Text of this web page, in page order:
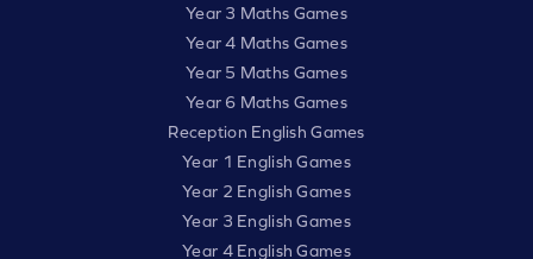
Year 3 Maths Games
Year 4 Maths Games
Year 5 Maths Games
Year 6 Maths Games
Reception English Games
Year 1 English Games
Year 2 English Games
Year 3 English Games
Year 4 English Games